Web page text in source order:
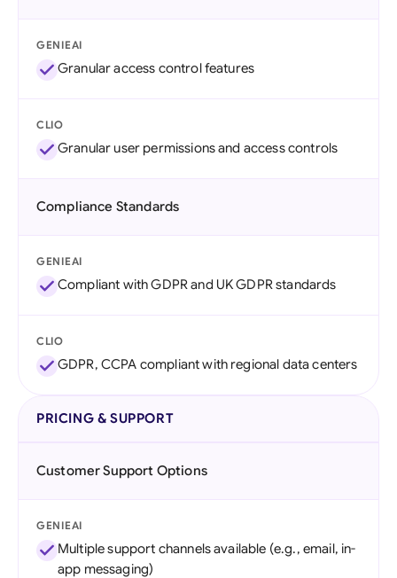
GENIEAI
Granular access control features
CLIO
Granular user permissions and access controls
Compliance Standards
GENIEAI
Compliant with GDPR and UK GDPR standards
CLIO
GDPR, CCPA compliant with regional data centers
PRICING & SUPPORT
Customer Support Options
GENIEAI
Multiple support channels available (e.g., email, in-
app messaging)